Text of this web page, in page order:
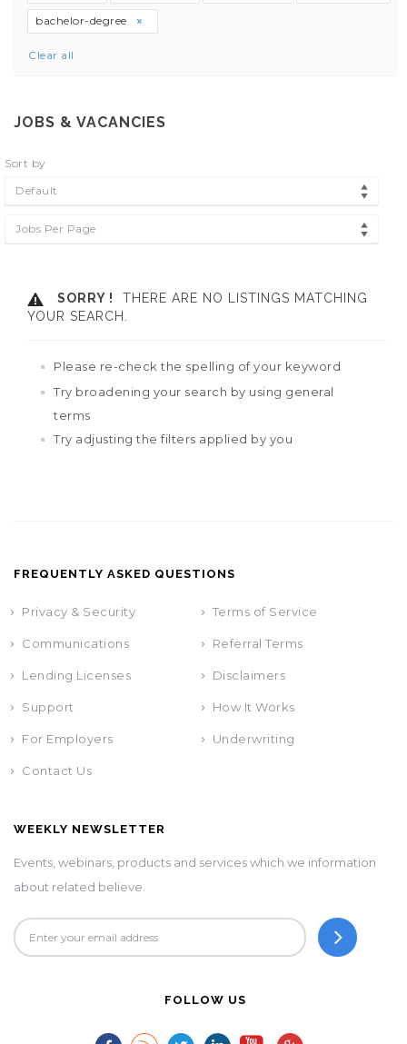
bachelor-degree
Clear all
JOBS & VACANCIES
Sort by
Default
Jobs Per Page
SORRY !
THERE ARE NO LISTINGS MATCHING
YOUR SEARCH.
Please re-check the spelling of your keyword
Try broadening your search by using general
terms
Try adjusting the filters applied by you
FREQUENTLY ASKED QUESTIONS
Privacy & Security Terms of Service
Communications Referral Terms
Lending Licenses Disclaimers
Support How It Works
For Employers Underwriting
Contact Us
WEEKLY NEWSLETTER
Events, webinars, products and services which we information
about related believe.
FOLLOW US